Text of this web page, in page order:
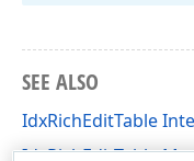
SEE ALSO
IdxRichEditTable
IdxRichEditTable